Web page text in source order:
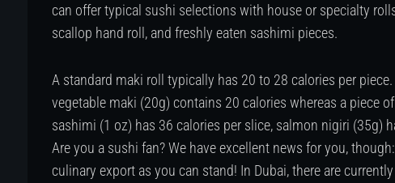
can offer typical sushi selections with house or specialty
scallop hand roll, and freshly eaten sashimi pieces.
A standard maki roll typically has 20 to 28 calories per
vegetable maki (20g) contains 20 calories whereas a piece
sashimi (1 oz) has 36 calories per slice, salmon nigiri (35g)
Are you a sushi fan? We have excellent news for you,
culinary export as you can stand! In Dubai, there are